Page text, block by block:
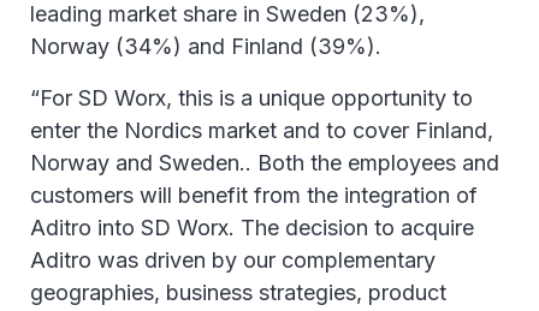
leading market share in Sweden (23%),
Norway (34%) and Finland (39%).
“For SD Worx, this is a unique opportunity to
enter the Nordics market and to cover Finland,
Norway and Sweden.. Both the employees and
customers will benefit from the integration of
Aditro into SD Worx. The decision to acquire
Aditro was driven by our complementary
geographies, business strategies, product